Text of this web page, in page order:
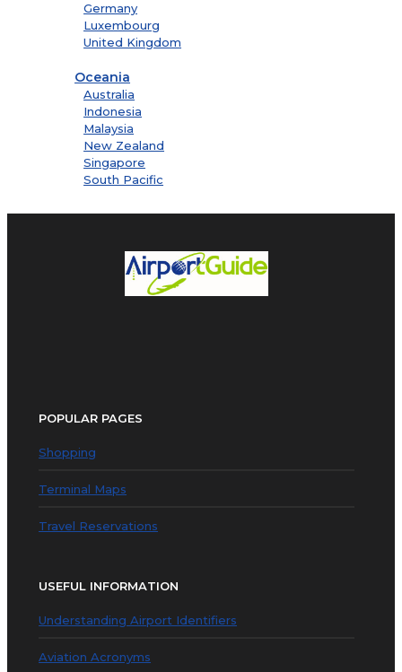
Germany
Luxembourg
United Kingdom
Oceania
Australia
Indonesia
Malaysia
New Zealand
Singapore
South Pacific
POPULAR PAGES
Shopping
Terminal Maps
Travel Reservations
USEFUL INFORMATION
Understanding Airport Identifiers
Aviation Acronyms